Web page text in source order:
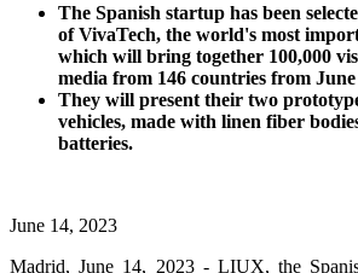
The Spanish startup has been
of VivaTech, the world's most
which will bring together 100,000
media from 146 countries from
They will present their two
vehicles, made with linen fiber
batteries.
June 14, 2023
Madrid, June 14, 2023 - LIUX, the